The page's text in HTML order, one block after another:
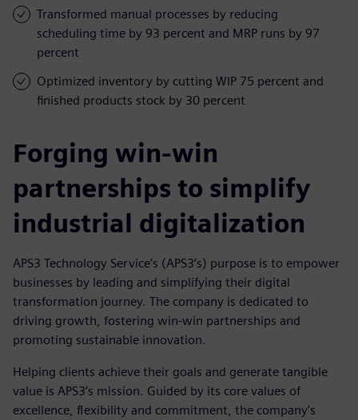
Transformed manual processes by reducing
scheduling time by 93 percent and MRP runs by 97
percent
Optimized inventory by cutting WIP 75 percent and
finished products stock by 30 percent
Forging win-win
partnerships to simplify
industrial digitalization
APS3 Technology Service’s (APS3’s) purpose is to empower
businesses by leading and simplifying their digital
transformation journey. The company is dedicated to
driving growth, fostering win-win partnerships and
promoting sustainable innovation.
Helping clients achieve their goals and generate tangible
value is APS3’s mission. Guided by its core values of
excellence, flexibility and commitment, the company’s